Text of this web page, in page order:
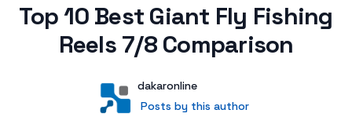
Top 10 Best Giant Fly Fishing
Reels 7/8 Comparison
User
dakaronline
Posts by this author
Posts by this author